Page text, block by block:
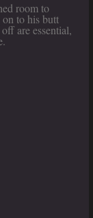
room to
to his butt
are essential,